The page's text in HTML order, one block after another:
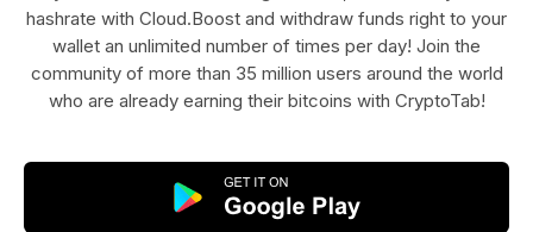
hashrate with Cloud.Boost and withdraw funds right to your
wallet an unlimited number of times per day! Join the
community of more than 35 million users around the world
who are already earning their bitcoins with CryptoTab!